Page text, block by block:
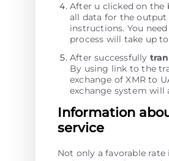
After u clicked on the
all data for the output
instructions. You
process will take up
After successfully
By using link to the
exchange of XMR to
exchange systеm will
Information
service
Not only a favorable